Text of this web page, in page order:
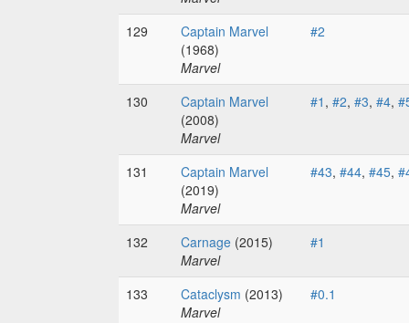
129
Captain Marvel
(1968)
Marvel
#2
130
Captain Marvel
(2008)
Marvel
#1 , #2, #3, #4,
131
Captain Marvel
(2019)
Marvel
#43, #44, #45,
132 Carnage (2015)
Marvel
#1
133 Cataclysm (2013)
Marvel
#0.1